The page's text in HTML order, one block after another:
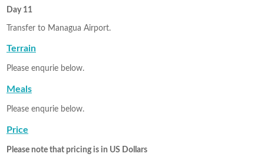
Day 11
Transfer to Managua Airport.
Terrain
Please enqurie below.
Meals
Please enqurie below.
Price
Please note that pricing is in US Dollars